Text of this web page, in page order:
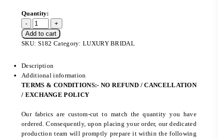
Add to cart
SKU: S182 Category:LUXURY BRIDAL
Description
Additional information
TERMS & CONDITIONS:- NO REFUND / CANCELLATION
/ EXCHANGE POLICY
Our fabrics are custom-cut to match the quantity you have
ordered. Consequently, upon placing your order, our dedicated
production team will promptly prepare it within the following